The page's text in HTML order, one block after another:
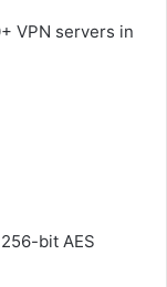
VPN servers in
bit AES